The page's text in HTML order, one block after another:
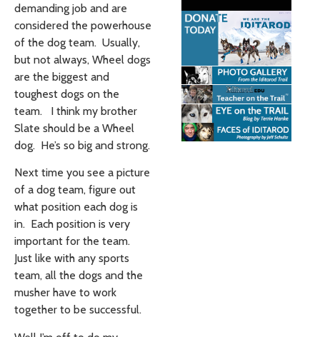
demanding job and are
considered the powerhouse
of the dog team. Usually,
but not always, Wheel dogs
are the biggest and
toughest dogs on the
team. I think my brother
Slate should be a Wheel
dog. He’s so big and strong.
Next time you see a picture
of a dog team, figure out
what position each dog is
in. Each position is very
important for the team.
Just like with any sports
team, all the dogs and the
musher have to work
together to be successful.